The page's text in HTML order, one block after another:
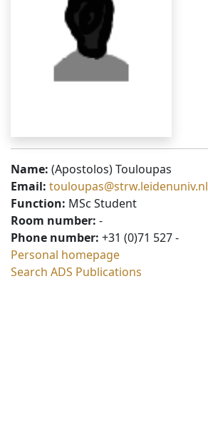
Name: (Apostolos) Touloupas
Email: touloupas@strw.leidenuniv.nl
Function: MSc Student
Room number: -
Phone number: +31 (0)71 527 -
Personal homepage
Search ADS Publications